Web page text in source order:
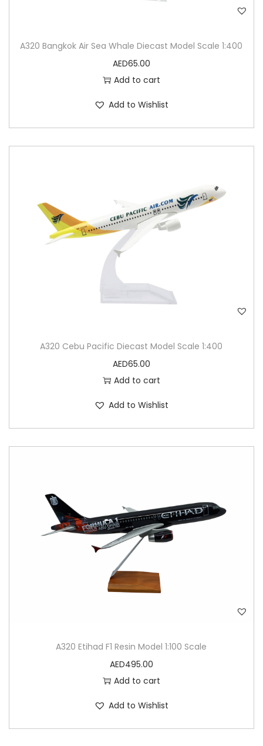
A320 Bangkok Air Sea Whale Diecast Model Scale 1:400
AED65.00
Add to cart
Add to Wishlist
A320 Cebu Pacific Diecast Model Scale 1:400
AED65.00
Add to cart
Add to Wishlist
A320 Etihad F1 Resin Model 1:100 Scale
AED495.00
Add to cart
Add to Wishlist